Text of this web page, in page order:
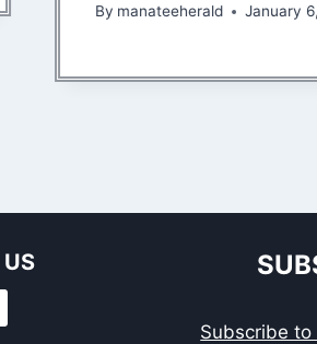
By manateeherald January
Subscribe